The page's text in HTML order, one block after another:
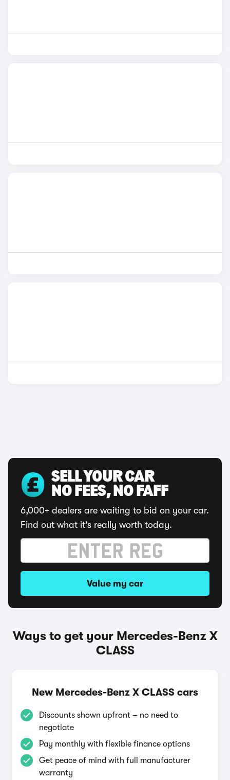
SELL YOUR CAR
NO FEES, NO FAFF
6,000+ dealers are waiting to bid on your car.
Find out what it's really worth today.
Value my car
Ways to get your Mercedes-Benz X
CLASS
New Mercedes-Benz X CLASS cars
Discounts shown upfront – no need to
negotiate
Pay monthly with flexible finance options
Get peace of mind with full manufacturer
warranty